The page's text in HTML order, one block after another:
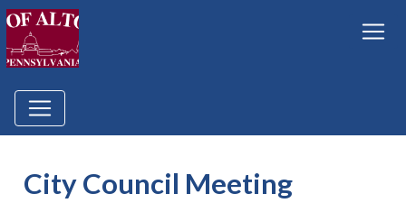
City Council Meeting